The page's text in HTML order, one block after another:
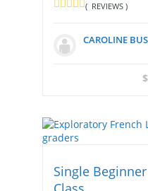
( REVIEWS )
CAROLINE
$
Single